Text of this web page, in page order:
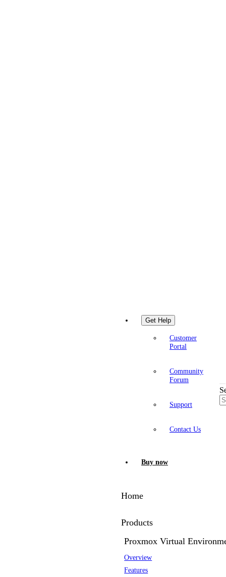
Get Help
Customer
Portal
Community
Forum
Support
Contact Us
Buy now
Home
Products
Proxmox Virtual
Overview
Features